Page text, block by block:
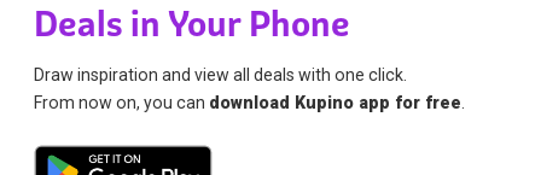
Deals in Your Phone
Draw inspiration and view all deals with one click.
From now on, you can download Kupino app for free